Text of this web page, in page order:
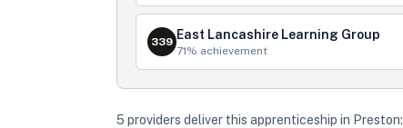
339 East Lancashire Learning Group
71% achievement
5 providers deliver this apprenticeship in Preston: